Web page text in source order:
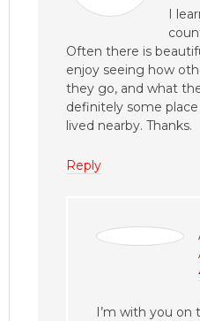
I
Often there is
enjoy seeing how
they go, and what
definitely some
lived nearby. Thanks.
Reply
I’m with you on